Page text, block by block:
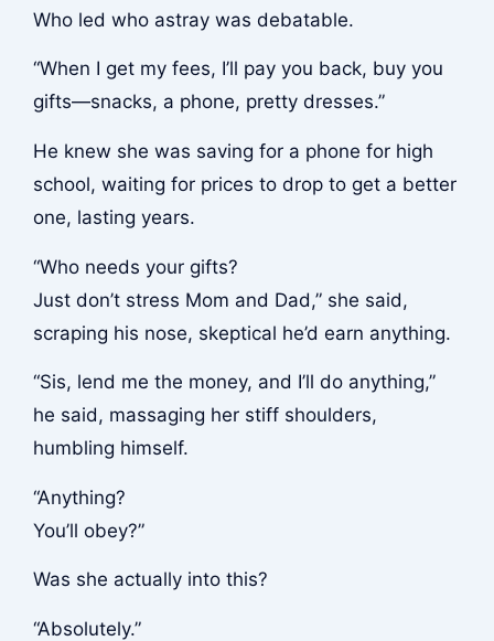
Who led who astray was debatable.
“When I get my fees, I’ll pay you back, buy you
gifts—snacks, a phone, pretty dresses.”
He knew she was saving for a phone for high
school, waiting for prices to drop to get a better
one, lasting years.
“Who needs your gifts?
Just don’t stress Mom and Dad,” she said,
scraping his nose, skeptical he’d earn anything.
“Sis, lend me the money, and I’ll do anything,”
he said, massaging her stiff shoulders,
humbling himself.
“Anything?
You’ll obey?”
Was she actually into this?
“Absolutely.”